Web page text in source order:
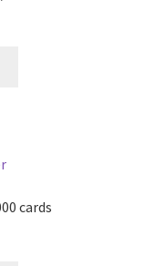
cards